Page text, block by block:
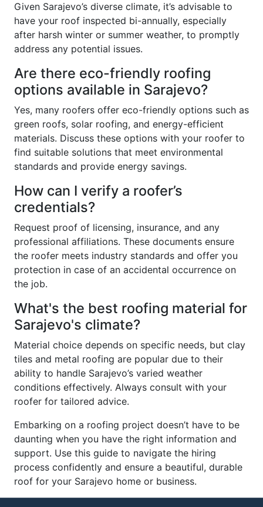
Given Sarajevo’s diverse climate, it’s advisable to
have your roof inspected bi-annually, especially
after harsh winter or summer weather, to promptly
address any potential issues.
Are there eco-friendly roofing
options available in Sarajevo?
Yes, many roofers offer eco-friendly options such as
green roofs, solar roofing, and energy-efficient
materials. Discuss these options with your roofer to
find suitable solutions that meet environmental
standards and provide energy savings.
How can I verify a roofer’s
credentials?
Request proof of licensing, insurance, and any
professional affiliations. These documents ensure
the roofer meets industry standards and offer you
protection in case of an accidental occurrence on
the job.
What's the best roofing material for
Sarajevo's climate?
Material choice depends on specific needs, but clay
tiles and metal roofing are popular due to their
ability to handle Sarajevo’s varied weather
conditions effectively. Always consult with your
roofer for tailored advice.
Embarking on a roofing project doesn’t have to be
daunting when you have the right information and
support. Use this guide to navigate the hiring
process confidently and ensure a beautiful, durable
roof for your Sarajevo home or business.